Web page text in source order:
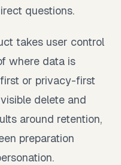
questions.
takes user control
where data is
or privacy-first
delete and
around retention,
preparation